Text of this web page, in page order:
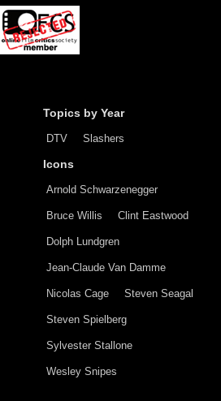
Topics by Year
DTV Slashers
Icons
Arnold Schwarzenegger
Bruce Willis Clint Eastwood
Dolph Lundgren
Jean-Claude Van Damme
Nicolas Cage Steven Seagal
Steven Spielberg
Sylvester Stallone
Wesley Snipes